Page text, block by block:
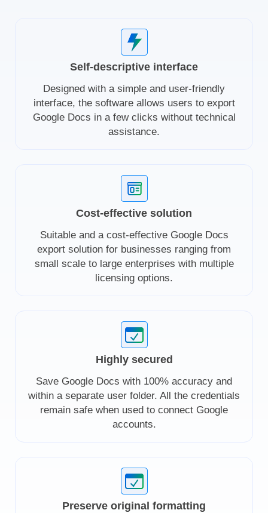
Self-descriptive interface
Designed with a simple and user-friendly
interface, the software allows users to export
Google Docs in a few clicks without technical
assistance.
Cost-effective solution
Suitable and a cost-effective Google Docs
export solution for businesses ranging from
small scale to large enterprises with multiple
licensing options.
Highly secured
Save Google Docs with 100% accuracy and
within a separate user folder. All the credentials
remain safe when used to connect Google
accounts.
Preserve original formatting